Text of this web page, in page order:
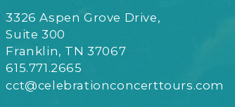
3326 Aspen Grove Drive,
Suite 300
Franklin, TN 37067
615.771.2665
cct@celebrationconcerttours.com